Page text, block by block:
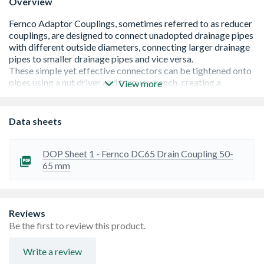
EPDM Rubber conforming to BS EN691
Stainless Steel grade 314
pipes of different materials with similar outside
diameters
View more
Data sheets
DOP Sheet 1 - Fernco DC65 Drain Coupling 50-
65 mm
Reviews
Be the first to review this product.
Write a review